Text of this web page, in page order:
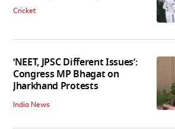
Cricket
‘NEET, JPSC Different Issues’:
Congress MP Bhagat on
Jharkhand Protests
India News